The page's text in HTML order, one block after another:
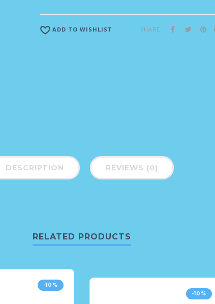
ADD TO WISHLIST SHARE
DESCRIPTION REVIEWS (0)
RELATED PRODUCTS
-10%
-10%